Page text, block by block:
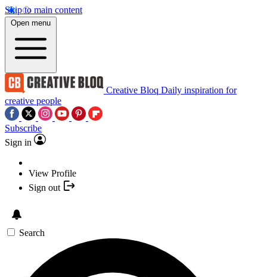
Skip to main content
Open menu
Creative Bloq Daily inspiration for
creative people
Subscribe
Sign in
View Profile
Sign out
Search